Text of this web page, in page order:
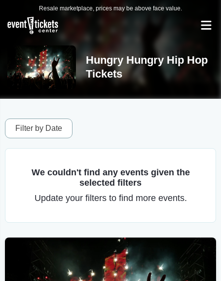
Resale marketplace, prices may be above face value.
Hungry Hungry Hip Hop
Tickets
Filter by Date
We couldn't find any events given the
selected filters
Update your filters to find more events.